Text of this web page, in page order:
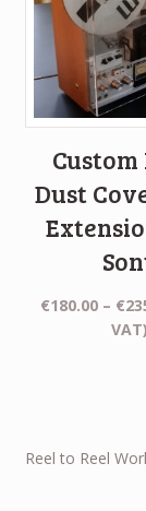
Custom
Dust
€180.00 – €
VAT)
Reel to Reel